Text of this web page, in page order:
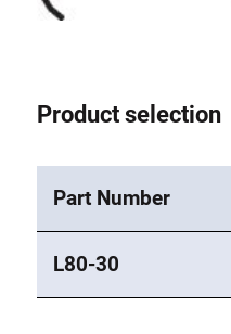
Product selection
Part Number
L80-30